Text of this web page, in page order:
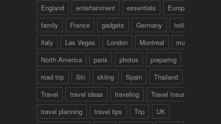
England
entertainment essentials
Europe
family
France gadgets Germany
holidays
Italy
Las Vegas London Montreal
music
North America
paris photos
preparing
road trip
Ski skiing Spain Thailand
Travel
travel ideas traveling
Travel Insurance
travel planning
travel tips Trip
UK